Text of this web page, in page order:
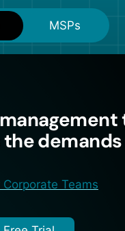
MSPs
demands
Teams